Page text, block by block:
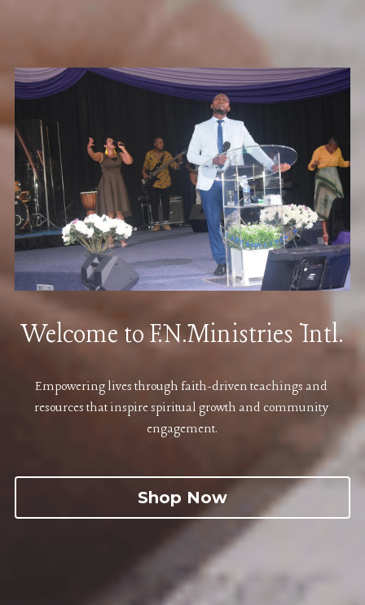
Welcome to F.N.Ministries Intl.
Empowering lives through faith-driven teachings and
resources that inspire spiritual growth and community
engagement.
Shop Now